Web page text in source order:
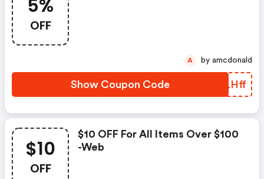
5%
OFF
Show Coupon Code PNLHff
A by amcdonald
$10
OFF
$10 OFF For All Items Over $100
-web